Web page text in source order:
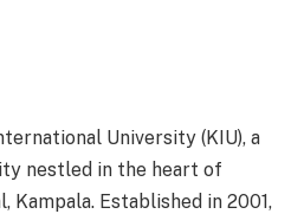
University (KIU), a
nestled in the heart of
Kampala. Established in 2001,